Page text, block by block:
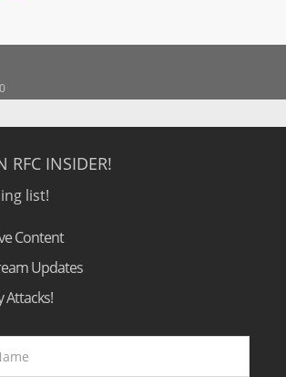
RFC INSIDER!
list!
Content
Updates
Attacks!